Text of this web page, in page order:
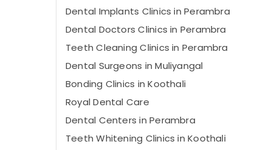
Dental Implants Clinics in Perambra
Dental Doctors Clinics in Perambra
Teeth Cleaning Clinics in Perambra
Dental Surgeons in Muliyangal
Bonding Clinics in Koothali
Royal Dental Care
Dental Centers in Perambra
Teeth Whitening Clinics in Koothali